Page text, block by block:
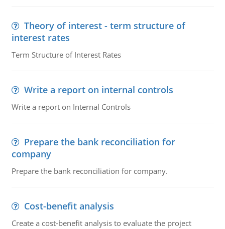
Theory of interest - term structure of
interest rates
Term Structure of Interest Rates
Write a report on internal controls
Write a report on Internal Controls
Prepare the bank reconciliation for
company
Prepare the bank reconciliation for company.
Cost-benefit analysis
Create a cost-benefit analysis to evaluate the project